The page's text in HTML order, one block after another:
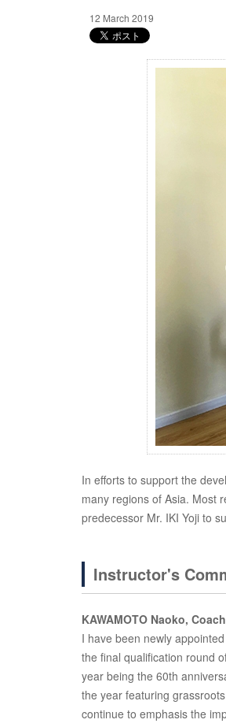
12 March 2019
In efforts to support the
many regions of Asia. Most
predecessor Mr. IKI Yoji to
Instructor's
KAWAMOTO Naoko,
I have been newly
the final qualification round
year being the 60th
the year featuring
continue to emphasis the